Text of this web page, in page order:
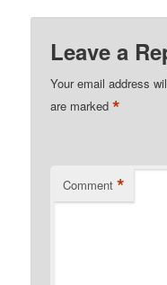
Leave a
Your email address
are marked*
Comment *